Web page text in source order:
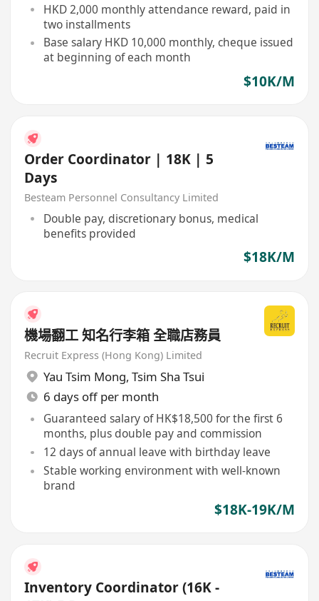
HKD 2,000 monthly attendance reward, paid in
two installments
Base salary HKD 10,000 monthly, cheque issued
at beginning of each month
$10K/M
Order Coordinator | 18K | 5
Days
Besteam Personnel Consultancy Limited
Double pay, discretionary bonus, medical
benefits provided
$18K/M
機場翻工 知名行李箱 全職店務員
Recruit Express (Hong Kong) Limited
Yau Tsim Mong, Tsim Sha Tsui
6 days off per month
Guaranteed salary of HK$18,500 for the first 6
months, plus double pay and commission
12 days of annual leave with birthday leave
Stable working environment with well-known
brand
$18K-19K/M
Inventory Coordinator (16K -